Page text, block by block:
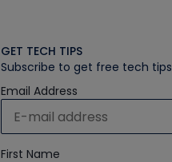
GET TECH TIPS
Subscribe to get free tech tips
Email Address
First Name